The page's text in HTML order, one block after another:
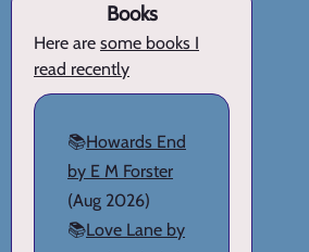
Books
Here are some books I
read recently
📚Howards End
by E M Forster
(Aug 2026)
📚Love Lane by